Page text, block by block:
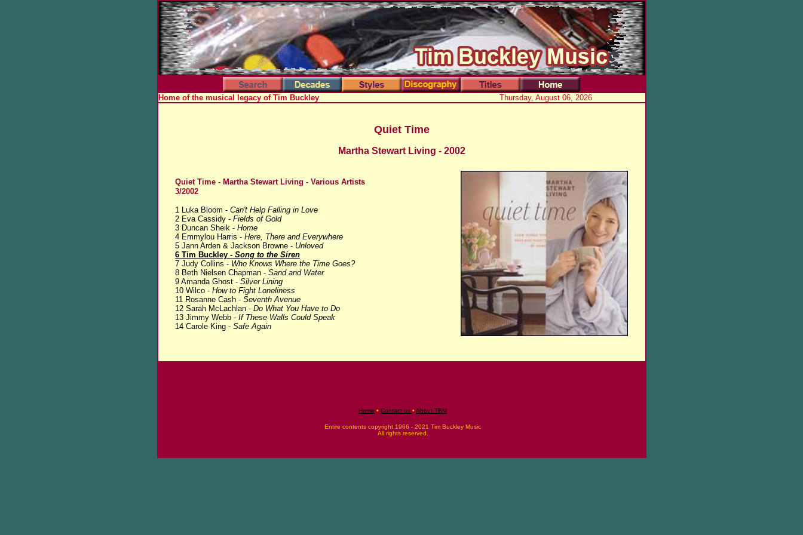
Thursday, August 06, 2026
Home of the musical legacy of Tim Buckley
Quiet Time
Martha Stewart Living - 2002
Quiet Time - Martha Stewart Living - Various Artists
3/2002
1 Luka Bloom - Can't Help Falling in Love
2 Eva Cassidy - Fields of Gold
3 Duncan Sheik - Home
4 Emmylou Harris - Here, There and Everywhere
5 Jann Arden & Jackson Browne - Unloved
6 Tim Buckley - Song to the Siren
7 Judy Collins - Who Knows Where the Time Goes?
8 Beth Nielsen Chapman - Sand and Water
9 Amanda Ghost - Silver Lining
10 Wilco - How to Fight Loneliness
11 Rosanne Cash - Seventh Avenue
12 Sarah McLachlan - Do What You Have to Do
13 Jimmy Webb - If These Walls Could Speak
14 Carole King - Safe Again
Home • Contact us • About TBM
Entire contents copyright 1966 - 2021 Tim Buckley Music
All rights reserved.